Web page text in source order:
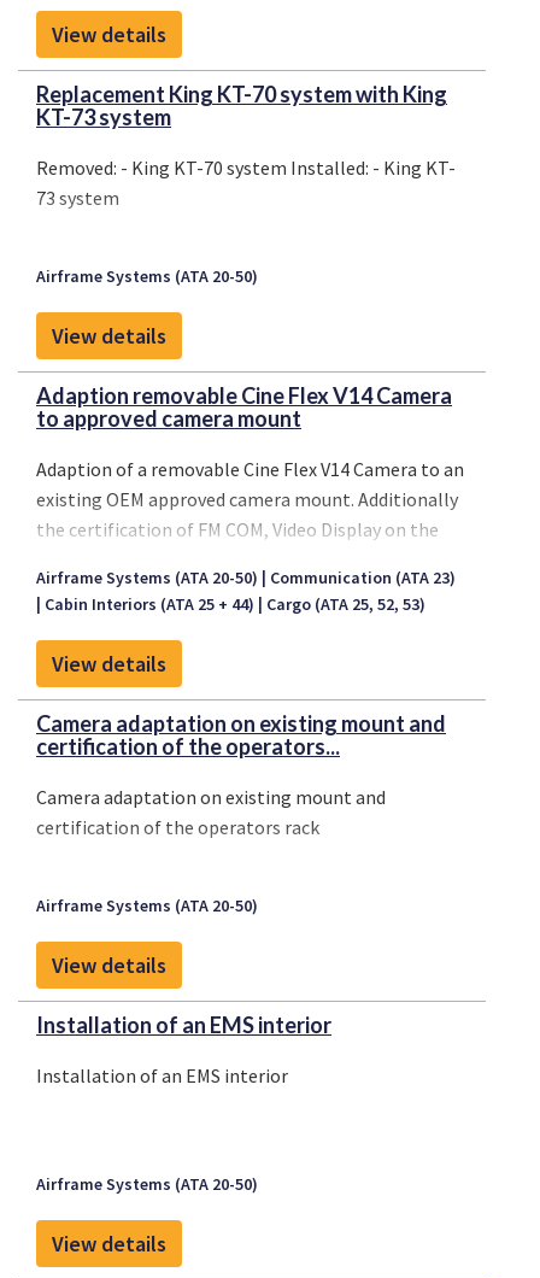
the RFMS revised and the tail number removed.
View details
Replacement King KT-70 system with King
KT-73 system
Removed: - King KT-70 system Installed: - King KT-
73 system
Airframe Systems (ATA 20-50)
View details
Adaption removable Cine Flex V14 Camera
to approved camera mount
Adaption of a removable Cine Flex V14 Camera to an
existing OEM approved camera mount. Additionally
the certification of FM COM, Video Display on the
broadcasting rack in the PAX cabin
Airframe Systems (ATA 20-50)
Communication (ATA 23)
Cabin Interiors (ATA 25 + 44)
Cargo (ATA 25, 52, 53)
View details
Camera adaptation on existing mount and
certification of the operators...
Camera adaptation on existing mount and
certification of the operators rack
Airframe Systems (ATA 20-50)
View details
Installation of an EMS interior
Installation of an EMS interior
Airframe Systems (ATA 20-50)
View details